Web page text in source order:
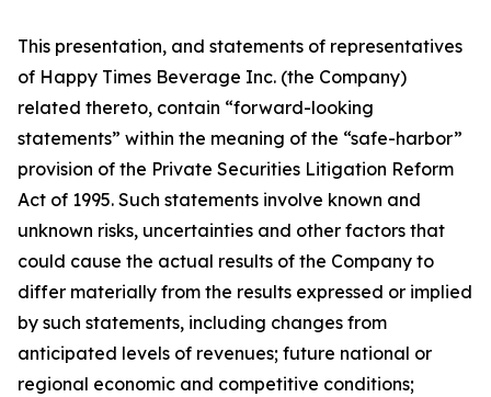
This presentation, and statements of representatives
of Happy Times Beverage Inc. (the Company)
related thereto, contain “forward-looking
statements” within the meaning of the “safe-harbor”
provision of the Private Securities Litigation Reform
Act of 1995. Such statements involve known and
unknown risks, uncertainties and other factors that
could cause the actual results of the Company to
differ materially from the results expressed or implied
by such statements, including changes from
anticipated levels of revenues; future national or
regional economic and competitive conditions;